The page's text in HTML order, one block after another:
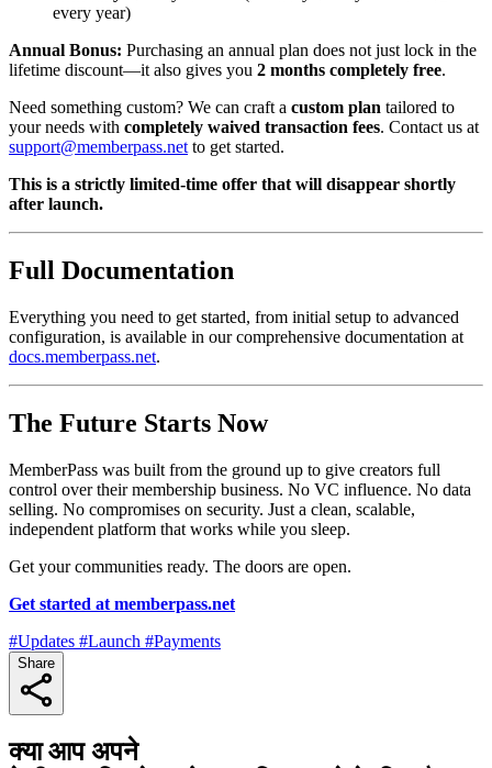
every year)
Annual Bonus: Purchasing an annual plan does not just lock in the
lifetime discount—it also gives you 2 months completely free.
Need something custom? We can craft a custom plan tailored to
your needs with completely waived transaction fees. Contact us at
support@memberpass.net to get started.
This is a strictly limited-time offer that will disappear shortly
after launch.
Full Documentation
Everything you need to get started, from initial setup to advanced
configuration, is available in our comprehensive documentation at
docs.memberpass.net.
The Future Starts Now
MemberPass was built from the ground up to give creators full
control over their membership business. No VC influence. No data
selling. No compromises on security. Just a clean, scalable,
independent platform that works while you sleep.
Get your communities ready. The doors are open.
Get started at memberpass.net
#Updates #Launch #Payments
Share
क्या आप अपने